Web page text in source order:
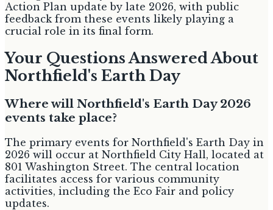
Action Plan update by late 2026, with public
feedback from these events likely playing a
crucial role in its final form.
Your Questions Answered About
Northfield's Earth Day
Where will Northfield's Earth Day 2026
events take place?
The primary events for Northfield's Earth Day in
2026 will occur at Northfield City Hall, located at
801 Washington Street. The central location
facilitates access for various community
activities, including the Eco Fair and policy
updates.